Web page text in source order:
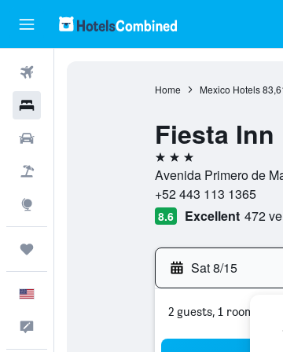
Home Mexico Hotels
Fiesta Inn
3 stars
Avenida Primero de
+52 443 113 1365
8.6 Excellent 472
Sat 8/15
2 guests, 1 room